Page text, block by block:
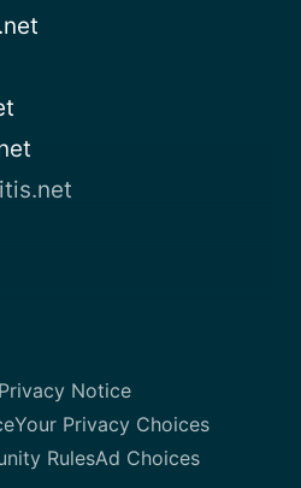
Privacy Notice
Your Privacy Choices
RulesAd Choices